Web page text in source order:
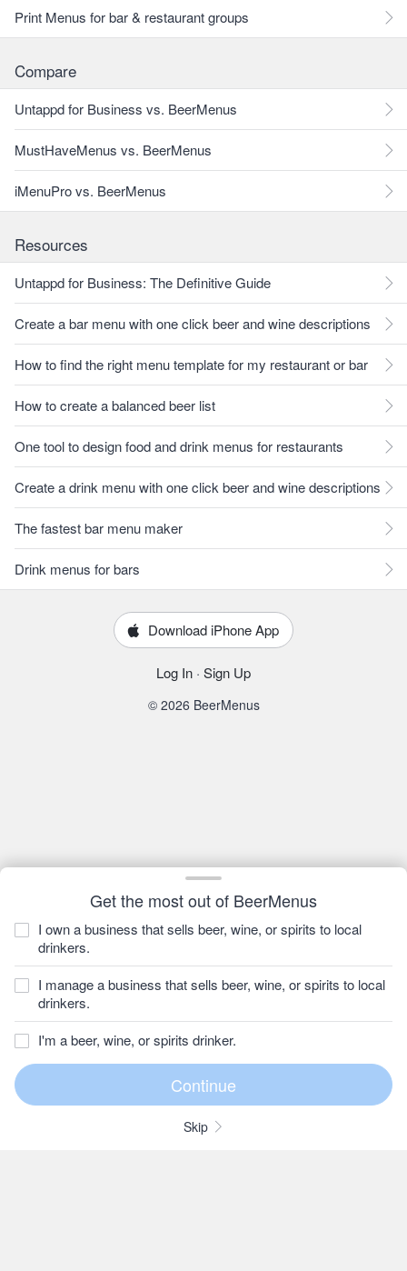
Get the most out of BeerMenus
I own a business that sells beer, wine, or spirits to local
drinkers.
I manage a business that sells beer, wine, or spirits to local
drinkers.
I'm a beer, wine, or spirits drinker.
Skip
Print Menus for bar & restaurant groups
Compare
Untappd for Business vs. BeerMenus
MustHaveMenus vs. BeerMenus
iMenuPro vs. BeerMenus
Resources
Untappd for Business: The Definitive Guide
Create a bar menu with one click beer and wine descriptions
How to find the right menu template for my restaurant or bar
How to create a balanced beer list
One tool to design food and drink menus for restaurants
Create a drink menu with one click beer and wine descriptions
The fastest bar menu maker
Drink menus for bars
Download iPhone App
Log In · Sign Up
© 2026 BeerMenus